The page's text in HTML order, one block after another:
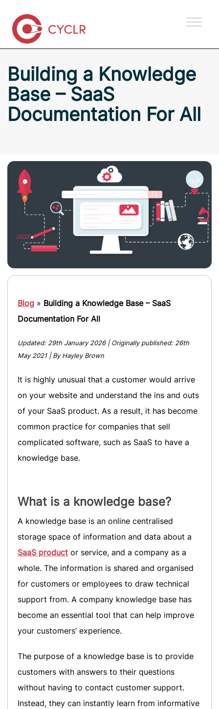
Building a Knowledge
Base – SaaS
Documentation For All
Blog » Building a Knowledge Base – SaaS
Documentation For All
Updated: 29th January 2026 | Originally published: 26th
May 2021 | By Hayley Brown
It is highly unusual that a customer would arrive
on your website and understand the ins and outs
of your SaaS product. As a result, it has become
common practice for companies that sell
complicated software, such as SaaS to have a
knowledge base.
What is a knowledge base?
A knowledge base is an online centralised
storage space of information and data about a
SaaS product or service, and a company as a
whole. The information is shared and organised
for customers or employees to draw technical
support from. A company knowledge base has
become an essential tool that can help improve
your customers’ experience.
The purpose of a knowledge base is to provide
customers with answers to their questions
without having to contact customer support.
Instead, they can instantly learn from informative